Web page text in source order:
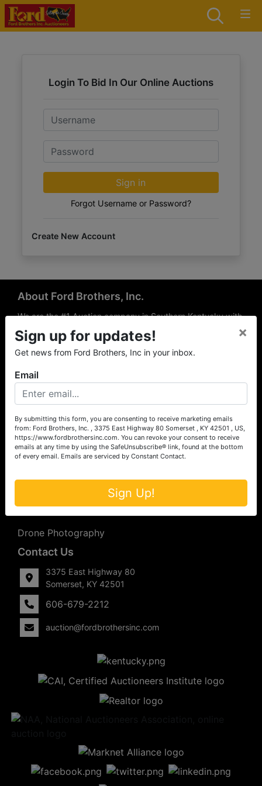
Login To Bid In Our Online Auctions
Email
Password
Sign in
Forgot Username or Password?
Create New Account
About Ford Brothers, Inc.
We are the #1 Auction company in Southern Kentucky with
offices Somerset, London, Mt. Vernon, Russell Springs and
Richmond area. We are locally owned and operated and
have been hosting auctions in South Central & South
the experience of our local auctioneers and sales
professionals, the national exposure of the MarkNet
Alliance franchise, we feel that we can offer unparalleled
exposure and service.
Services
Auction Services
Upcoming Consignment Auctions
Drone Photography
Contact Us
3375 East Highway 80
Somerset, KY 42501
606-679-2212
auction@fordbrothersinc.com
Sign up for updates!
Get news from Ford Brothers, Inc in your inbox.
×
Email
By submitting this form, you are consenting to receive marketing emails
from: Ford Brothers, Inc. , 3375 East Highway 80 Somerset , KY 42501 , US,
https://www.fordbrothersinc.com. You can revoke your consent to receive
emails at any time by using the SafeUnsubscribe® link, found at the bottom
of every email. Emails are serviced by Constant Contact.
Sign Up!